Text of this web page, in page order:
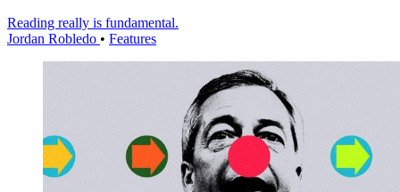
Reading really is fundamental.
Jordan Robledo • Features